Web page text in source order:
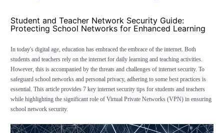
Student and Teacher Network Security Guide:
Protecting School Networks for Enhanced Learning
In today's digital age, education has embraced the embrace of the internet. Both
students and teachers rely on the internet for daily learning and teaching activities.
However, this is accompanied by the threats and challenges of internet security. To
safeguard school networks and personal privacy, adhering to some best practices is
essential. This article provides 7 key internet security tips for students and teachers
while highlighting the significant role of Virtual Private Networks (VPN) in ensuring
school network security.